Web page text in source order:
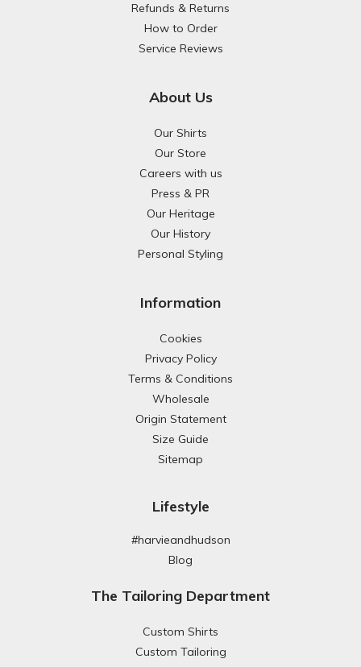
Refunds & Returns
How to Order
Service Reviews
About Us
Our Shirts
Our Store
Careers with us
Press & PR
Our Heritage
Our History
Personal Styling
Information
Cookies
Privacy Policy
Terms & Conditions
Wholesale
Origin Statement
Size Guide
Sitemap
Lifestyle
#harvieandhudson
Blog
The Tailoring Department
Custom Shirts
Custom Tailoring